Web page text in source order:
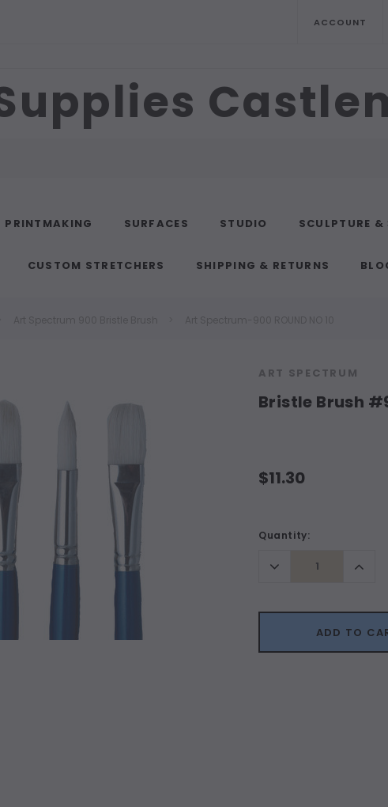
ACCOUNT
PRINTMAKING SURFACES STUDIO SCULPTURE &
CUSTOM STRETCHERS SHIPPING & RETURNS
ART SPECTRUM
Bristle Brush
$11.30
Current
Quantity:
Decrease
Quantity:
ADD TO